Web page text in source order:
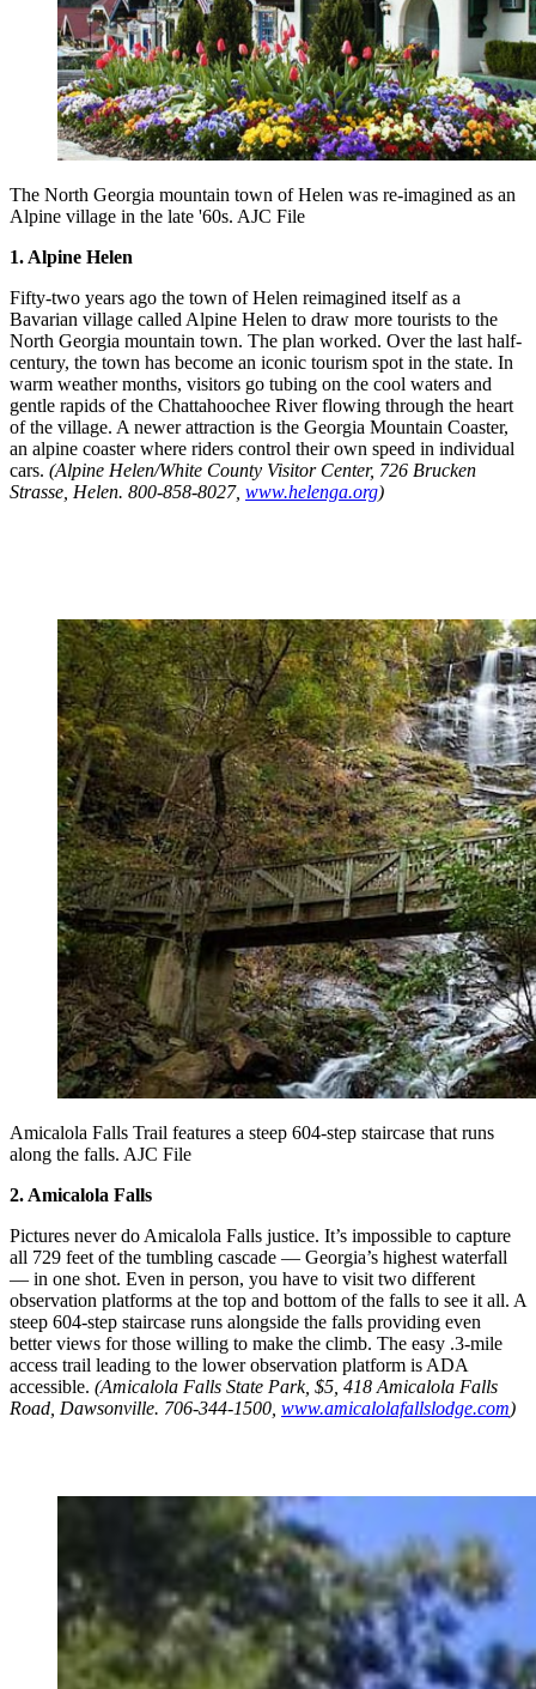
The North Georgia mountain town of Helen was re-imagined as an
Alpine village in the late '60s. AJC File
1. Alpine Helen
Fifty-two years ago the town of Helen reimagined itself as a
Bavarian village called Alpine Helen to draw more tourists to the
North Georgia mountain town. The plan worked. Over the last half-
century, the town has become an iconic tourism spot in the state. In
warm weather months, visitors go tubing on the cool waters and
gentle rapids of the Chattahoochee River flowing through the heart
of the village. A newer attraction is the Georgia Mountain Coaster,
an alpine coaster where riders control their own speed in individual
cars. (Alpine Helen/White County Visitor Center, 726 Brucken
Strasse, Helen. 800-858-8027, www.helenga.org)
Amicalola Falls Trail features a steep 604-step staircase that runs
along the falls. AJC File
2. Amicalola Falls
Pictures never do Amicalola Falls justice. It’s impossible to capture
all 729 feet of the tumbling cascade ― Georgia’s highest waterfall
― in one shot. Even in person, you have to visit two different
observation platforms at the top and bottom of the falls to see it all. A
steep 604-step staircase runs alongside the falls providing even
better views for those willing to make the climb. The easy .3-mile
access trail leading to the lower observation platform is ADA
accessible. (Amicalola Falls State Park, $5, 418 Amicalola Falls
Road, Dawsonville. 706-344-1500, www.amicalolafallslodge.com)